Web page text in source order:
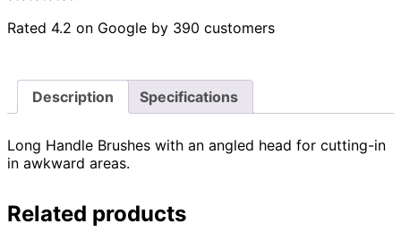
Rated 4.2 on Google by 390 customers
Description Specifications
Long Handle Brushes with an angled head for cutting-in
in awkward areas.
Related products